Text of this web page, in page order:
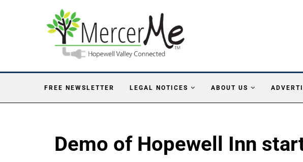
FREE NEWSLETTER LEGAL NOTICES ABOUT US
Demo of Hopewell Inn